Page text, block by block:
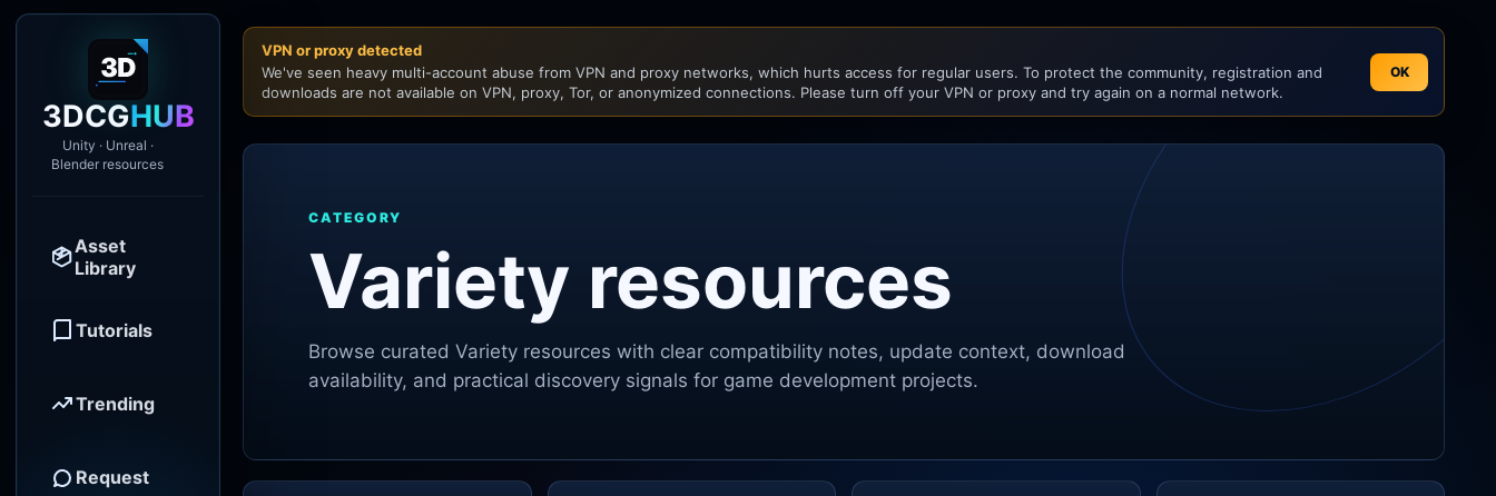
3DCGHUB
Unity · Unreal ·
Blender resources
Asset
Library
Tutorials
Trending
Request
VPN or proxy detected
We've seen heavy multi-account abuse from VPN and proxy networks, which hurts access for regular users. To protect the community, registration and
downloads are not available on VPN, proxy, Tor, or anonymized connections. Please turn off your VPN or proxy and try again on a normal network.
OK
CATEGORY
Variety resources
Browse curated Variety resources with clear compatibility notes, update context, download
availability, and practical discovery signals for game development projects.